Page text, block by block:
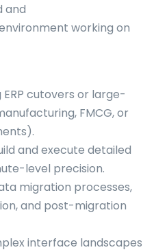
and
working on
cutovers or large-
FMCG, or
and execute detailed
level precision.
migration processes,
and post-migration
interface landscapes